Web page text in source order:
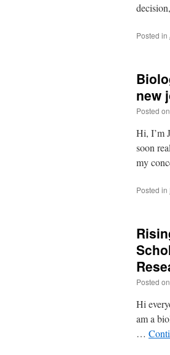
Posted in
new
Posted on
Hi, I’m
soon
my
Posted in
Posted on
Hi
am a
…